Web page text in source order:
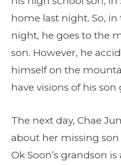
home last night. So,
night, he goes to the
son. However, he
himself on the
have visions of his
The next day, Chae
about her missing
Ok Soon’s grandson